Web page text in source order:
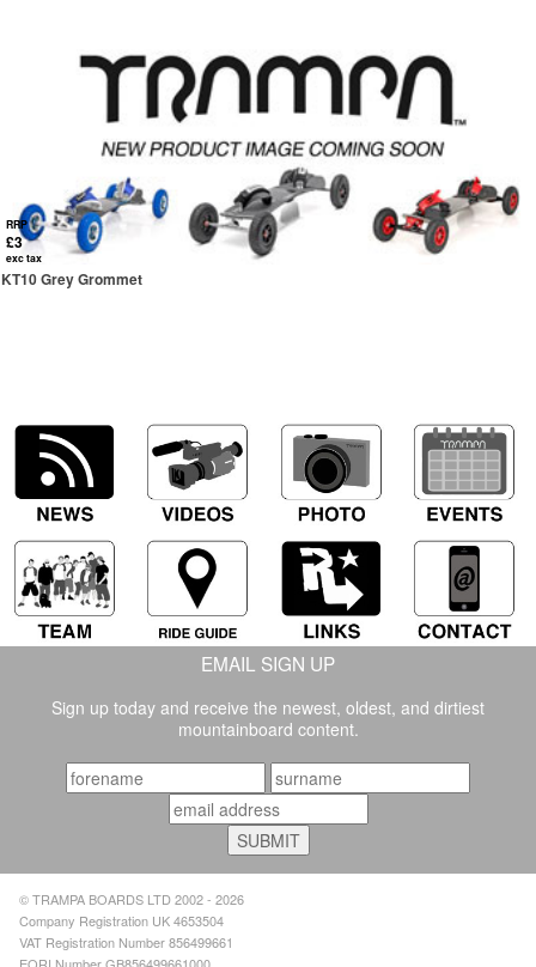
RRP
£3
exc tax
KT10 Grey Grommet
EMAIL SIGN UP
Sign up today and receive the newest, oldest, and dirtiest
mountainboard content.
© TRAMPA BOARDS LTD 2002 - 2026
Company Registration UK 4653504
VAT Registration Number 856499661